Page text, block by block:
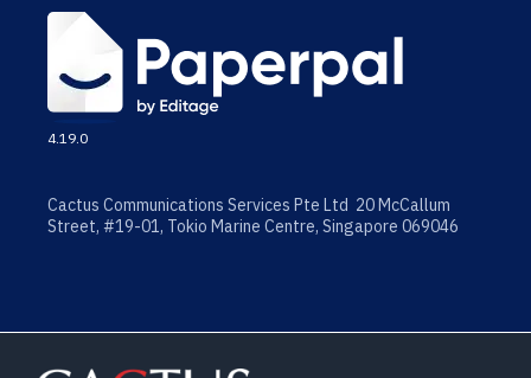
4.19.0
Cactus Communications Services Pte Ltd 20 McCallum
Street, #19-01, Tokio Marine Centre, Singapore 069046